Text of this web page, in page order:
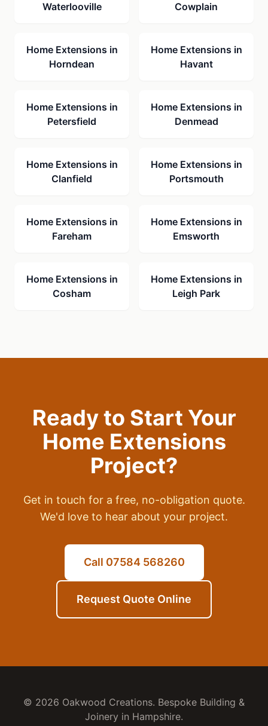
Waterlooville
Cowplain
Home Extensions in
Horndean
Home Extensions in
Havant
Home Extensions in
Petersfield
Home Extensions in
Denmead
Home Extensions in
Clanfield
Home Extensions in
Portsmouth
Home Extensions in
Fareham
Home Extensions in
Emsworth
Home Extensions in
Cosham
Home Extensions in
Leigh Park
Ready to Start Your
Home Extensions
Project?
Get in touch for a free, no-obligation quote.
We'd love to hear about your project.
Call 07584 568260
Request Quote Online
© 2026 Oakwood Creations. Bespoke Building &
Joinery in Hampshire.